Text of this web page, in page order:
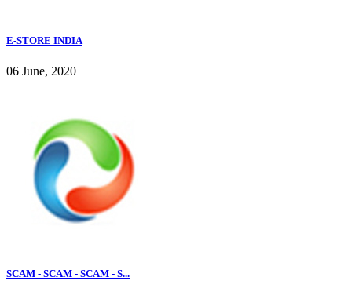
E-STORE INDIA
06 June, 2020
SCAM - SCAM - SCAM - S...